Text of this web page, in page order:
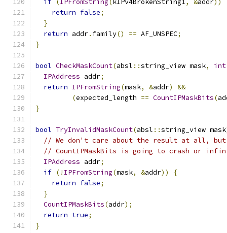
if (IPFromString(kIPv4BrokenString1, &addr))
return false;
}
return addr. family() == AF_UNSPEC;
}
bool CheckMaskCount(absl ::string_view mask, int
IPAddress addr;
return IPFromString(mask, &addr)
&&
(expected_length == CountIPMaskBits(
}
bool TryInvalidMaskCount(absl ::string_view mask
// We don't care about the result at all, but
// CountIPMaskBits is going to crash or
IPAddress addr;
if (! IPFromString(mask, &addr))
{
return false;
}
CountIPMaskBits(addr);
return true;
}